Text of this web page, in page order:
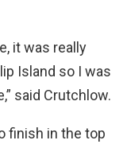
it was really
Island so I was
said Crutchlow.
finish in the top